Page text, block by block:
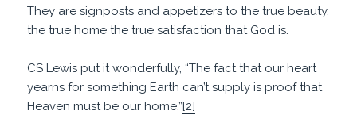
They are signposts and appetizers to the true beauty,
the true home the true satisfaction that God is.
CS Lewis put it wonderfully, “The fact that our heart
yearns for something Earth can’t supply is proof that
Heaven must be our home.”[2]